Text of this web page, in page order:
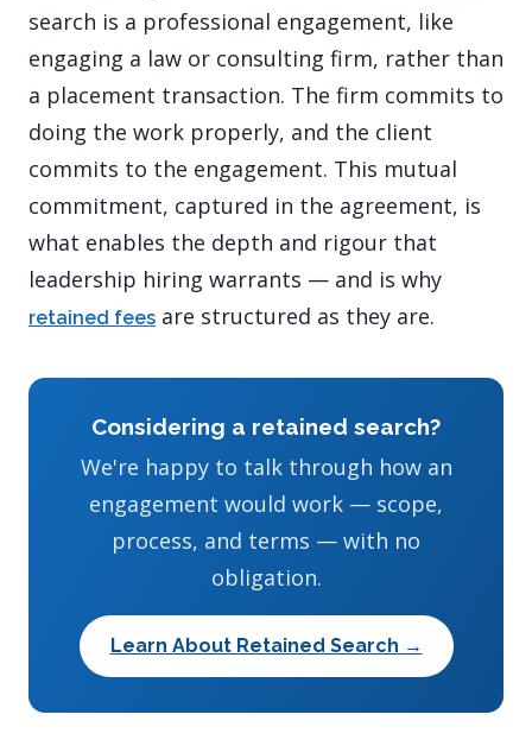
search is a professional engagement, like
engaging a law or consulting firm, rather than
a placement transaction. The firm commits to
doing the work properly, and the client
commits to the engagement. This mutual
commitment, captured in the agreement, is
what enables the depth and rigour that
leadership hiring warrants — and is why
retained fees are structured as they are.
Considering a retained search?
We're happy to talk through how an
engagement would work — scope,
process, and terms — with no
obligation.
Learn About Retained Search →